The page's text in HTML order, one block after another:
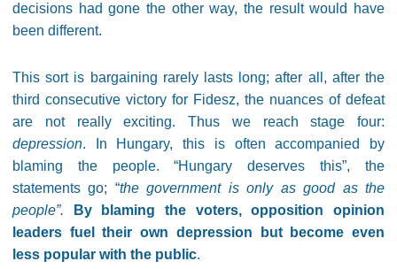
decisions had gone the other way, the result would have
been different.
This sort is bargaining rarely lasts long; after all, after the
third consecutive victory for Fidesz, the nuances of defeat
are not really exciting. Thus we reach stage four:
depression. In Hungary, this is often accompanied by
blaming the people. “Hungary deserves this”, the
statements go; “the government is only as good as the
people”. By blaming the voters, opposition opinion
leaders fuel their own depression but become even
less popular with the public.